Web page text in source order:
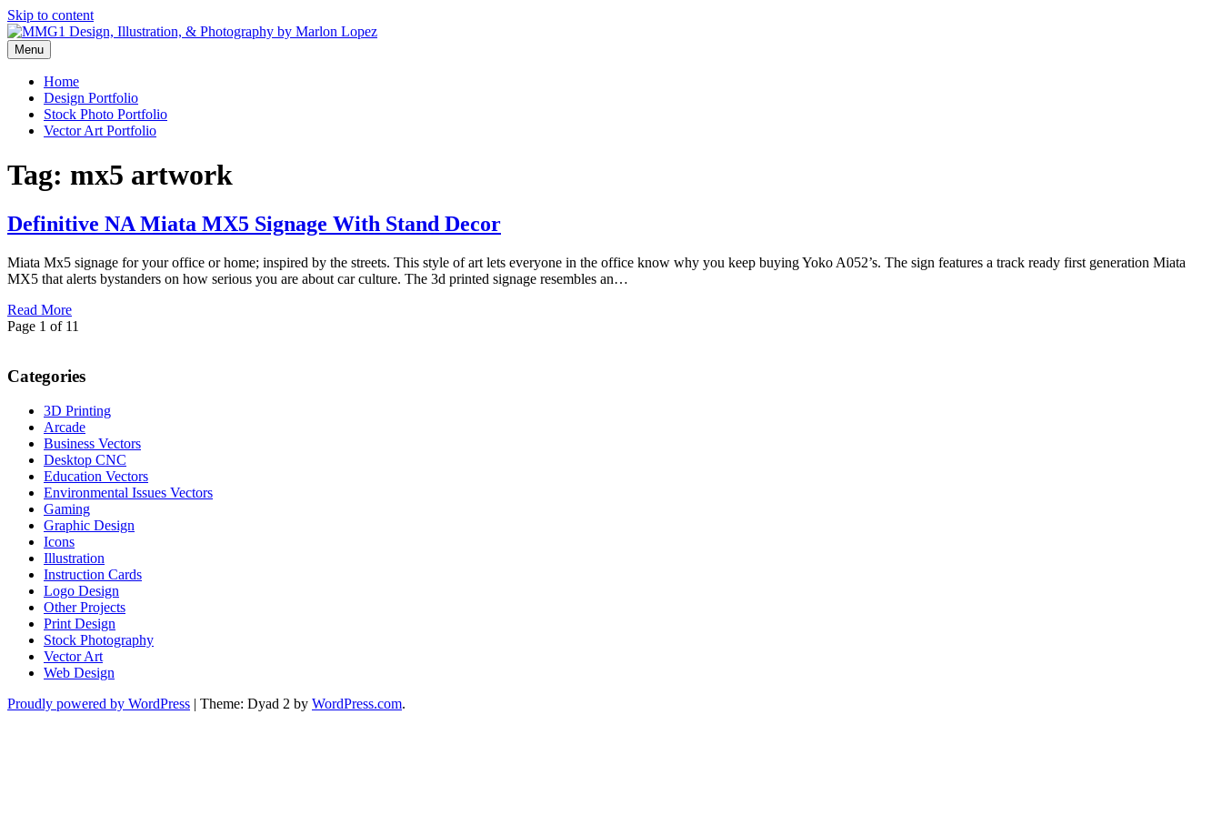
Skip to content
MMG1 Design, Illustration, & Photography by Marlon Lopez
Graphic Design, Vector Art and Stock Photography by Marlon Lopez
Menu
Home
Design Portfolio
Stock Photo Portfolio
Vector Art Portfolio
Tag: mx5 artwork
Definitive NA Miata MX5 Signage With Stand Decor
Miata Mx5 signage for your office or home; inspired by the streets. This style of art lets everyone in the office know why you keep buying Yoko A052’s. The sign features a track ready first generation Miata
MX5 that alerts bystanders on how serious you are about car culture. The 3d printed signage resembles an…
Read More
Page 1 of 11
Categories
3D Printing
Arcade
Business Vectors
Desktop CNC
Education Vectors
Environmental Issues Vectors
Gaming
Graphic Design
Icons
Illustration
Instruction Cards
Logo Design
Other Projects
Print Design
Stock Photography
Vector Art
Web Design
Proudly powered by WordPress | Theme: Dyad 2 by WordPress.com.